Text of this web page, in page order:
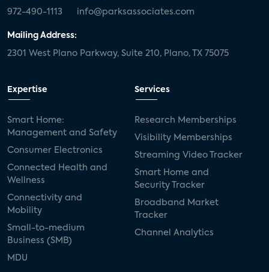
972-490-1113 info@parksassociates.com
Mailing Address:
2301 West Plano Parkway, Suite 210, Plano, TX 75075
Expertise
Smart Home:
Management and Safety
Consumer Electronics
Connected Health and
Wellness
Connectivity and
Mobility
Small-to-medium
Business (SMB)
MDU
Services
Research Memberships
Visibility Memberships
Streaming Video Tracker
Smart Home and
Security Tracker
Broadband Market
Tracker
Channel Analytics